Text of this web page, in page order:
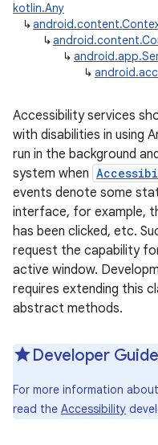
kotlin.Any
↳
↳
↳
↳
Accessibility services
with disabilities in using
run in the background
system when
events denote some
interface, for example,
has been clicked, etc.
request the capability
active window.
requires extending this
abstract methods.
Developer
For more information
read the Accessibility